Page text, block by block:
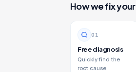
How we fix your
0 1
Free diagnosis
Quickly find the
root cause.